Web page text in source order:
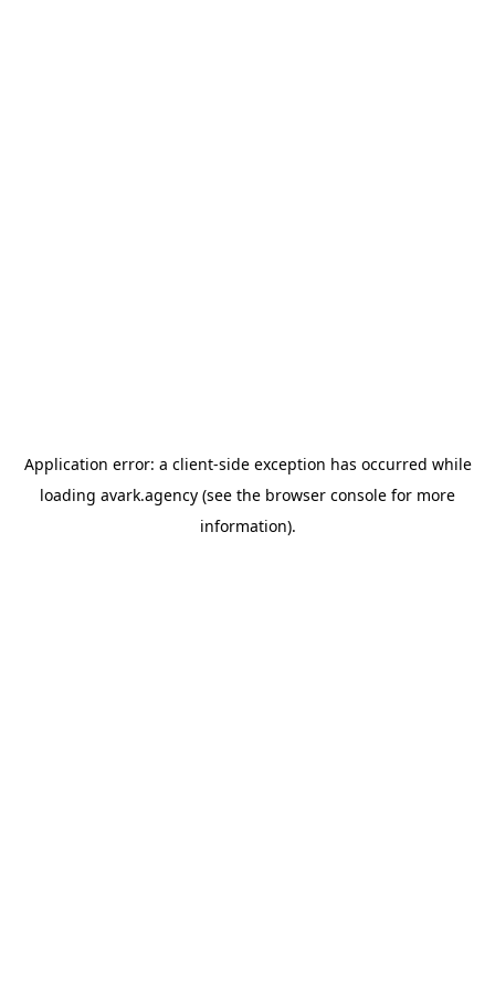
Application error: a client-side exception has occurred while
loading avark.agency (see the browser console for more
information).